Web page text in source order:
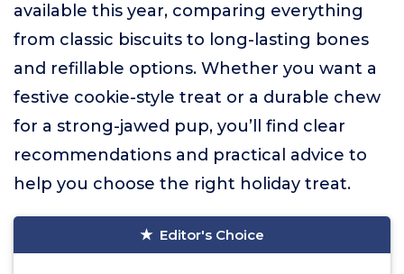
available this year, comparing everything
from classic biscuits to long-lasting bones
and refillable options. Whether you want a
festive cookie-style treat or a durable chew
for a strong-jawed pup, you’ll find clear
recommendations and practical advice to
help you choose the right holiday treat.
Editor's Choice